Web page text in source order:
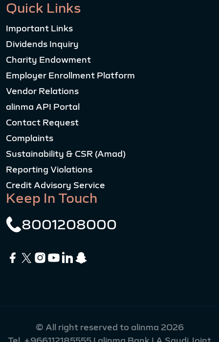
Quick Links
Important Links
Dividends Inquiry
Charity Endowment
Employer Enrollment Platform
Vendor Relations
alinma API Portal
Contact Request
Complaints
Sustainability & CSR (Amad)
Reporting Violations
Credit Advisory Service
Keep In Touch
8001208000
© All right reserved to alinma 2026